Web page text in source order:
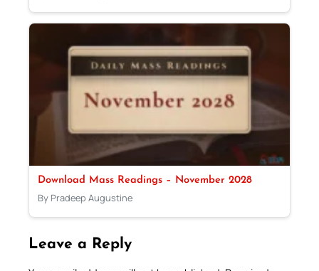
Download Mass Readings – November 2028
By Pradeep Augustine
Leave a Reply